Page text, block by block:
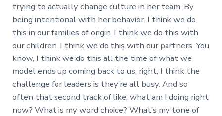
trying to actually change culture in her team. By
being intentional with her behavior. I think we do
this in our families of origin. I think we do this with
our children. I think we do this with our partners. You
know, I think we do this all the time of what we
model ends up coming back to us, right, I think the
challenge for leaders is they’re all busy. And so
often that second track of like, what am I doing right
now? What is my word choice? What’s my tone of